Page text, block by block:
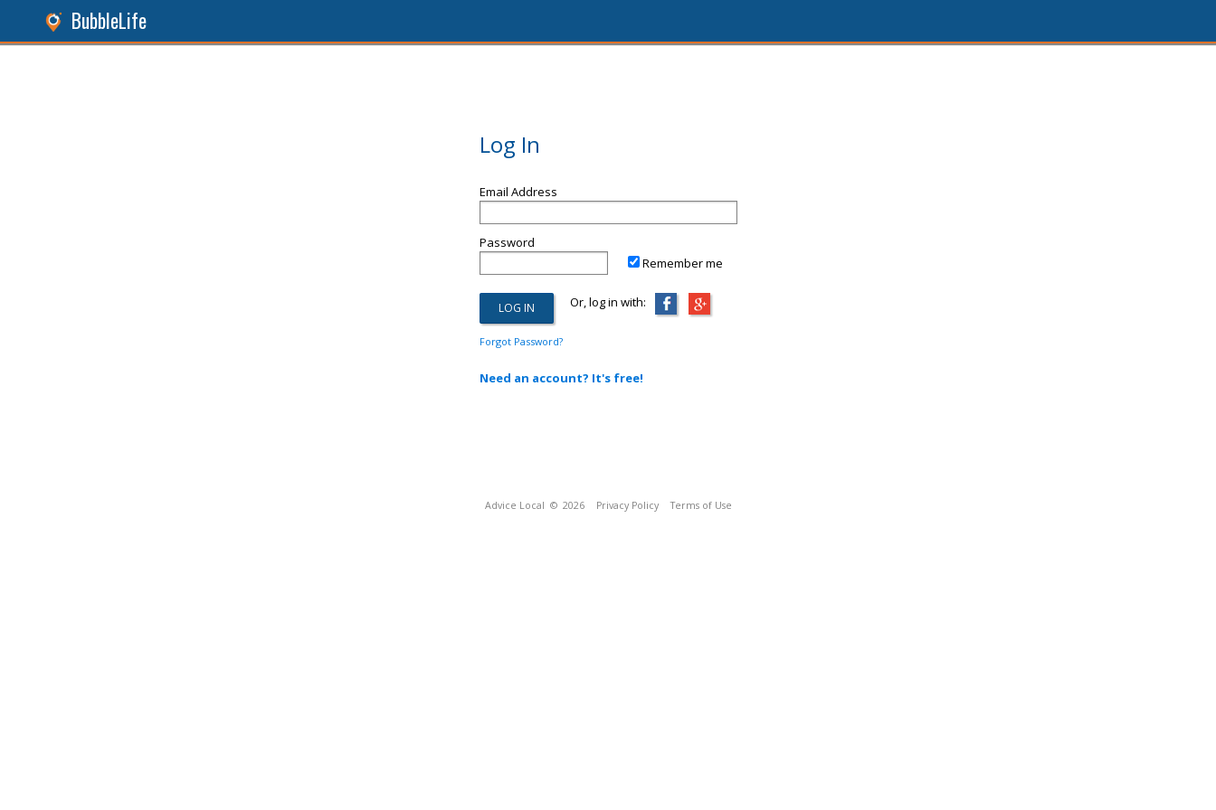
BubbleLife
Log In
Email Address
Password
Remember me
Or, log in with:
Forgot Password?
Need an account? It's free!
Advice Local © 2026 Privacy Policy Terms of Use